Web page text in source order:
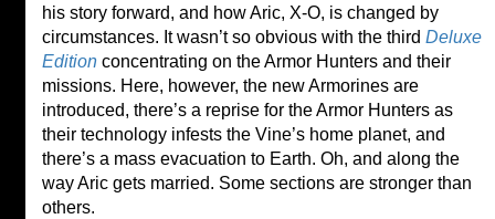
his story forward, and how Aric, X-O, is changed by
circumstances. It wasn’t so obvious with the third Deluxe
Edition concentrating on the Armor Hunters and their
missions. Here, however, the new Armorines are
introduced, there’s a reprise for the Armor Hunters as
their technology infests the Vine’s home planet, and
there’s a mass evacuation to Earth. Oh, and along the
way Aric gets married. Some sections are stronger than
others.